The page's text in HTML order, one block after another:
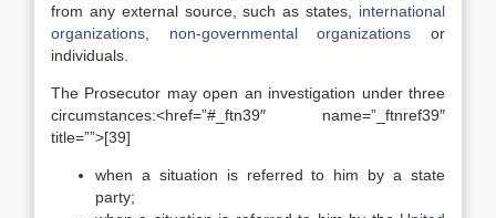
from any external source, such as states, international
organizations
non-governmental organizations or
individuals.
The Prosecutor may open an investigation under three
circumstances:<href=”#_ftn39″ name=”_ftnref39″
title=””>[39]
when a situation is referred to him by a state
party;